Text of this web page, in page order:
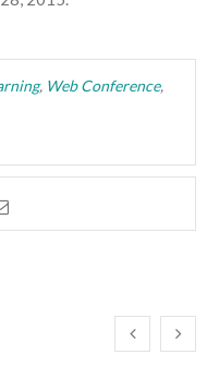
, Web Conference,